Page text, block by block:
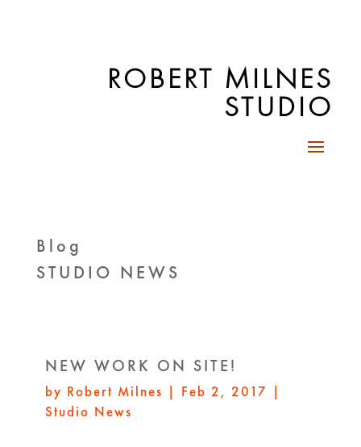
ROBERT MILNES
STUDIO
Blog
STUDIO NEWS
NEW WORK ON SITE!
by Robert Milnes | Feb 2, 2017 |
Studio News